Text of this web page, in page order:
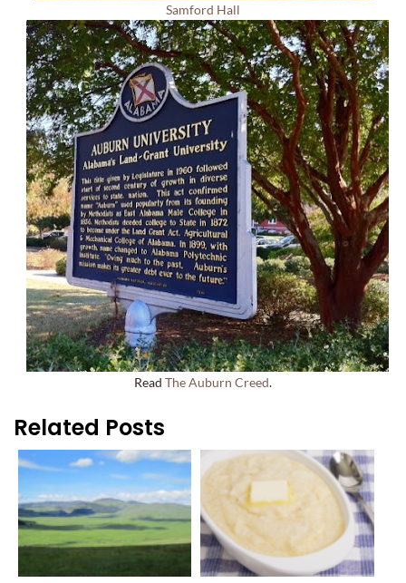
Samford Hall
Read The Auburn Creed.
Related Posts